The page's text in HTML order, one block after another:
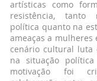
artísticas como
resistência, tanto
política quanto na
ameaças a mulheres
cenário cultural luta
na situação
motivação foi